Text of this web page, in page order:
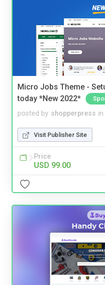
Micro Jobs Theme -
today *New 2022*
posted by shopperpress in
Visit Publisher Site
Price
USD 99.00